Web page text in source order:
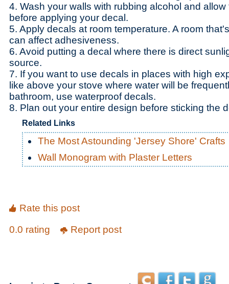
4. Wash your walls with rubbing alcohol and
before applying your decal.
5. Apply decals at room temperature. A room
can affect adhesiveness.
6. Avoid putting a decal where there is direct
source.
7. If you want to use decals in places with high
like above your stove where water will be
bathroom, use waterproof decals.
8. Plan out your entire design before sticking the
Related Links
The Most Astounding 'Jersey Shore' Crafts
Wall Monogram with Plaster Letters
Rate this post
0.0 rating
Report post